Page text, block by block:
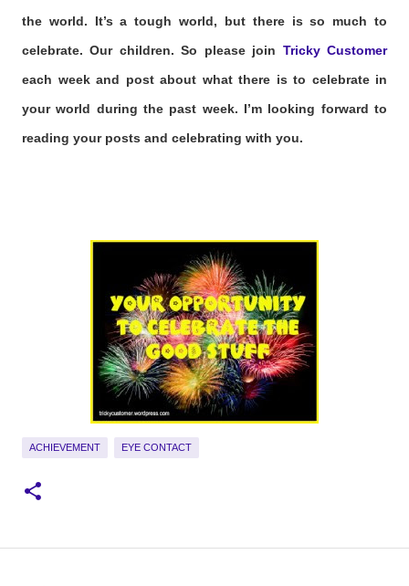
the world. It’s a tough world, but there is so much to
celebrate. Our children. So please join Tricky Customer
each week and post about what there is to celebrate in
your world during the past week. I’m looking forward to
reading your posts and celebrating with you.
ACHIEVEMENT EYE CONTACT